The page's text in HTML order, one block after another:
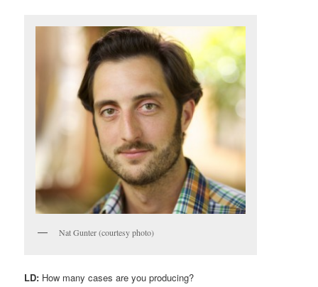
Nat Gunter (courtesy photo)
LD: How many cases are you producing?